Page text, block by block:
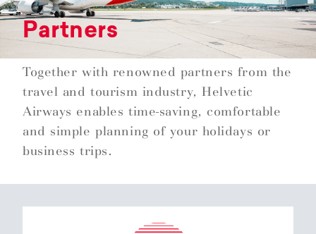
Partners
Together with renowned partners from the
travel and tourism industry, Helvetic
Airways enables time-saving, comfortable
and simple planning of your holidays or
business trips.